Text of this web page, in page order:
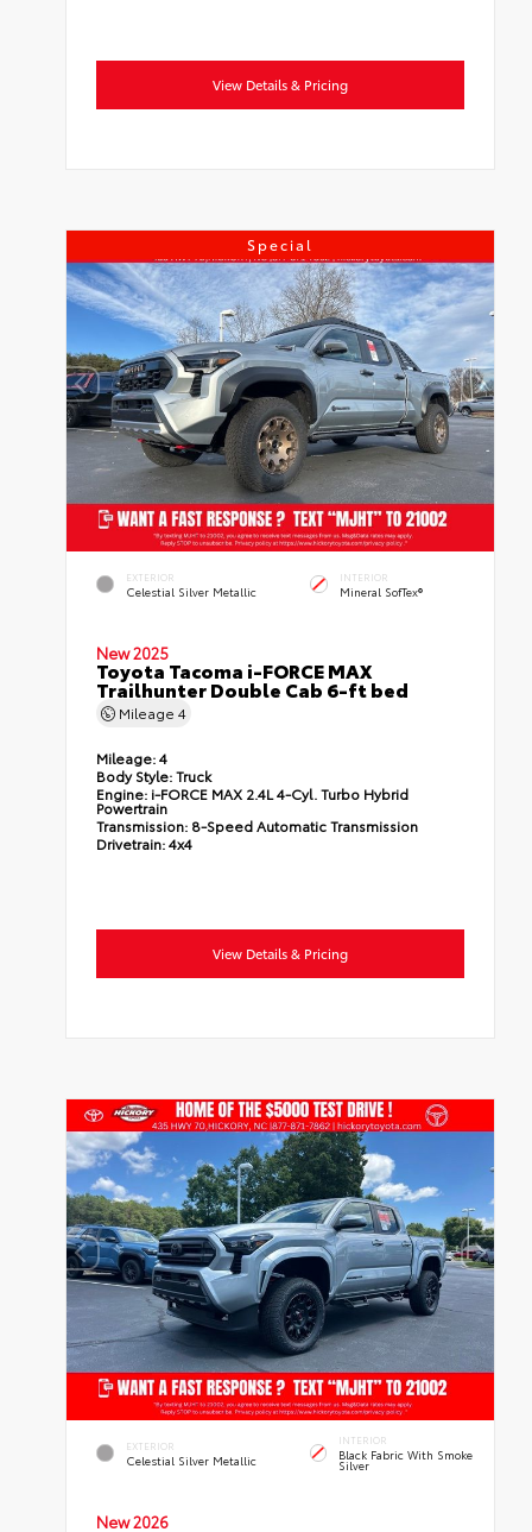
View Details & Pricing
Special
EXTERIOR
Celestial Silver Metallic
INTERIOR
Mineral SofTex®
New 2025
Toyota Tacoma i-FORCE MAX
Trailhunter Double Cab 6-ft bed
Mileage4
Mileage:4
Body Style:Truck
Engine: i-FORCE MAX 2.4L 4-Cyl. Turbo Hybrid
Powertrain
Transmission: 8-Speed Automatic Transmission
Drivetrain:4x4
View Details & Pricing
EXTERIOR
Celestial Silver Metallic
INTERIOR
Black Fabric With Smoke
Silver
New 2026